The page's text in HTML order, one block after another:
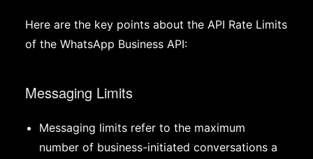
Here are the key points about the API Rate Limits
of the WhatsApp Business API:
Messaging Limits
Messaging limits refer to the maximum
number of business-initiated conversations a